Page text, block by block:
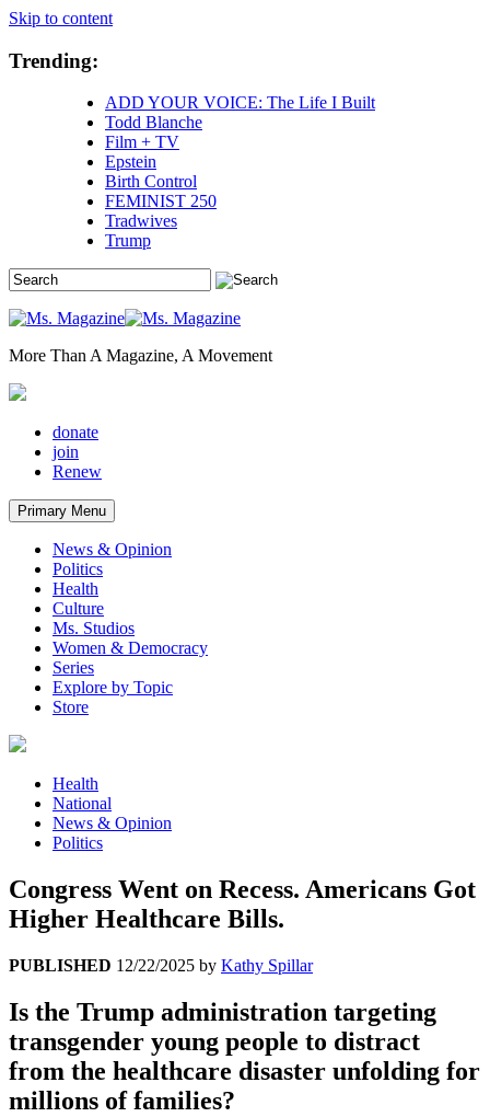
Skip to content
Trending:
ADD YOUR VOICE: The Life I Built
Todd Blanche
Film + TV
Epstein
Birth Control
FEMINIST 250
Tradwives
Trump
More Than A Magazine, A Movement
donate
join
Renew
Primary Menu
News & Opinion
Politics
Health
Culture
Ms. Studios
Women & Democracy
Series
Explore by Topic
Store
Health
National
News & Opinion
Politics
Congress Went on Recess. Americans Got
Higher Healthcare Bills.
PUBLISHED 12/22/2025 by Kathy Spillar
Is the Trump administration targeting
transgender young people to distract
from the healthcare disaster unfolding for
millions of families?